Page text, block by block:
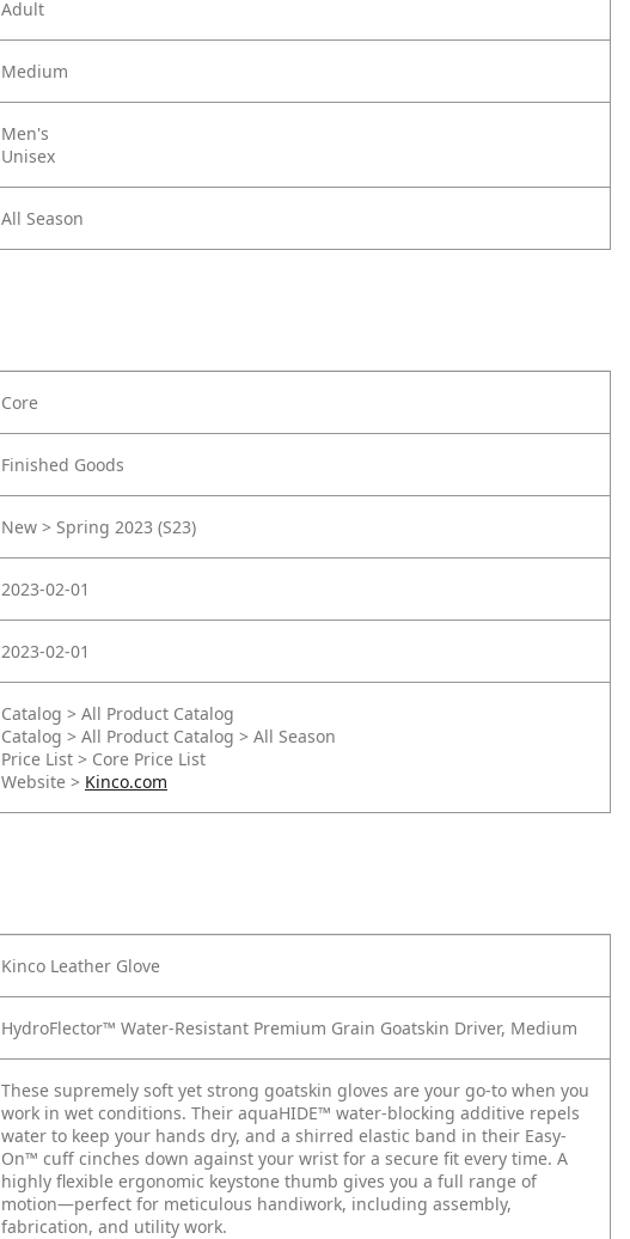
Adult
Medium
Men's
Unisex
All Season
Core
Finished Goods
New > Spring 2023 (S23)
2023-02-01
2023-02-01
Catalog > All Product Catalog
Catalog > All Product Catalog > All Season
Price List > Core Price List
Website > Kinco.com
Kinco Leather Glove
HydroFlector™ Water-Resistant Premium Grain Goatskin Driver, Medium
These supremely soft yet strong goatskin gloves are your go-to when you
work in wet conditions. Their aquaHIDE™ water-blocking additive repels
water to keep your hands dry, and a shirred elastic band in their Easy-
On™ cuff cinches down against your wrist for a secure fit every time. A
highly flexible ergonomic keystone thumb gives you a full range of
motion—perfect for meticulous handiwork, including assembly,
fabrication, and utility work.